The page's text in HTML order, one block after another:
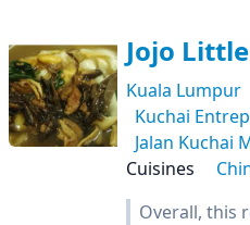
Jojo
Kuala Lumpur
Kuchai
Jalan Kuchai
Cuisines
Overall, this